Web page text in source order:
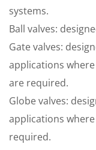
systems.
Ball valves:
Gate valves:
applications
are required.
Globe valves:
applications
required.